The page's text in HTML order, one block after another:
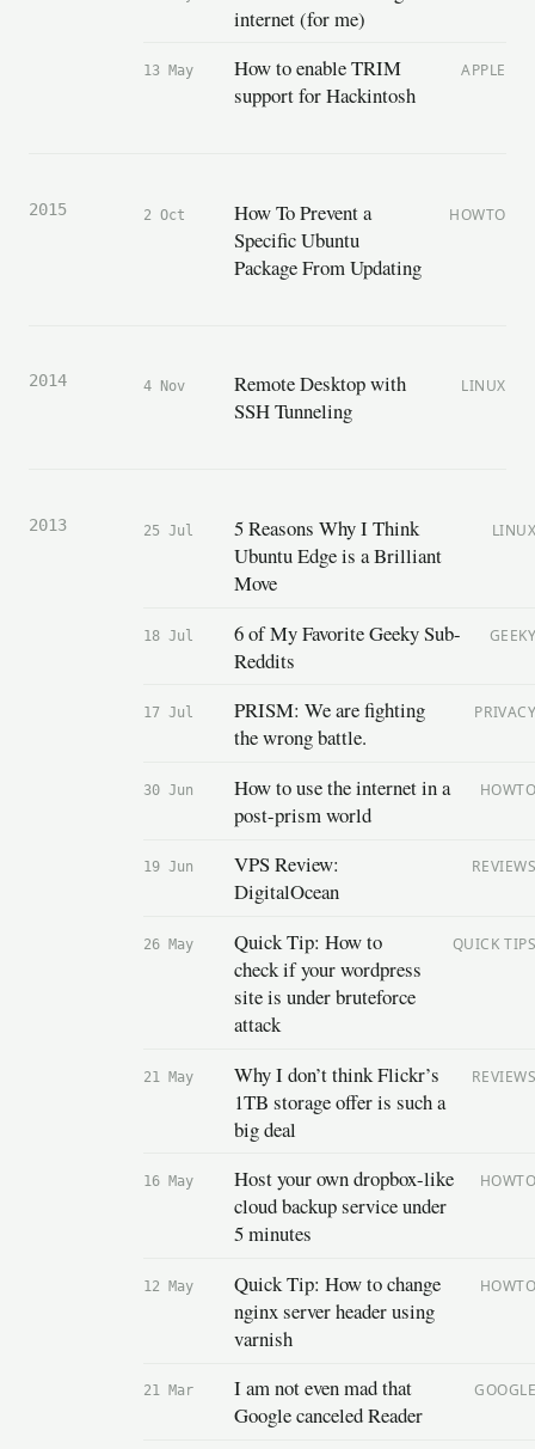
internet (for me)
13 May
How to enable TRIM
support for Hackintosh
APPLE
2015 2 Oct
How To Prevent a
Specific Ubuntu
Package From Updating
HOWTO
2014 4 Nov
Remote Desktop with
SSH Tunneling
LINUX
2013 25 Jul
5 Reasons Why I Think
Ubuntu Edge is a Brilliant
Move
18 Jul
6 of My Favorite Geeky Sub-
Reddits
17 Jul
PRISM: We are fighting
the wrong battle.
30 Jun
How to use the internet in a
post-prism world
19 Jun
VPS Review:
DigitalOcean
26 May
Quick Tip: How to
check if your wordpress
site is under bruteforce
attack
QUICK
21 May
Why I don’t think Flickr’s
1TB storage offer is such a
big deal
16 May
Host your own dropbox-like
cloud backup service under
5 minutes
12 May
Quick Tip: How to change
nginx server header using
varnish
21 Mar
I am not even mad that
Google canceled Reader